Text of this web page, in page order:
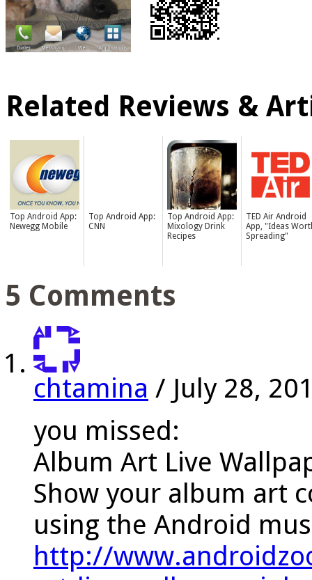
Related Reviews &
Top Android App:
Newegg Mobile
Top Android App:
CNN
Top Android App:
Mixology Drink
Recipes
TED Air Android
App, "Ideas
Spreading"
5 Comments
chtamina / July 28,
you missed:
Album Art Live
Show your album art
using the Android
http://